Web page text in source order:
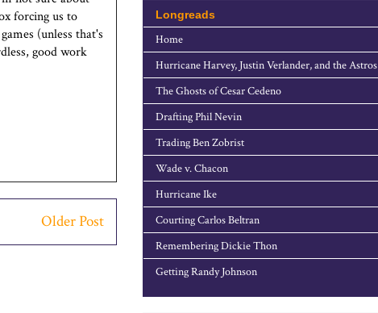
forcing us to
(unless that's
good work
Older Post
Longreads
Home
Hurricane Harvey, Justin Verlander, and the Astros
The Ghosts of Cesar Cedeno
Drafting Phil Nevin
Trading Ben Zobrist
Wade v. Chacon
Hurricane Ike
Courting Carlos Beltran
Remembering Dickie Thon
Getting Randy Johnson